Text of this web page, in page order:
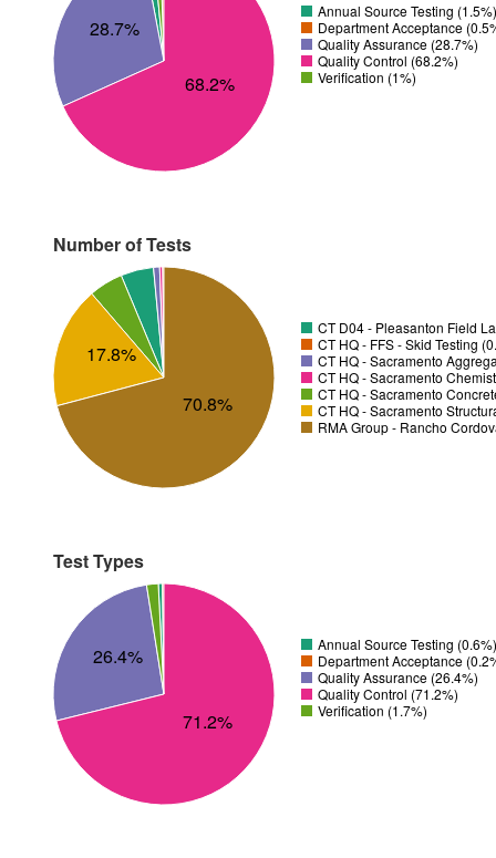
28.7%
68.2%
Annual Source Testing (1.5%)
Department Acceptance
Quality Assurance (28.7%)
Quality Control (68.2%)
Verification (1%)
Number of Tests
17.8%
70.8%
CT D04 - Pleasanton Field
CT HQ - FFS - Skid Testing
CT HQ - Sacramento
CT HQ - Sacramento
CT HQ - Sacramento
CT HQ - Sacramento
RMA Group - Rancho
Test Types
26.4%
71.2%
Annual Source Testing (0.6%)
Department Acceptance
Quality Assurance (26.4%)
Quality Control (71.2%)
Verification (1.7%)